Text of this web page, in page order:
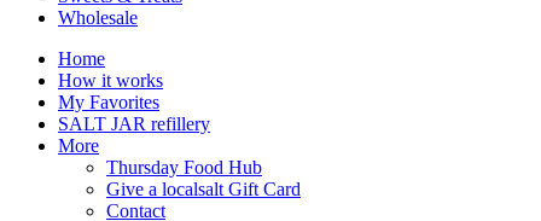
Wholesale
Home
How it works
My Favorites
SALT JAR refillery
More
Thursday Food Hub
Give a localsalt Gift Card
Contact